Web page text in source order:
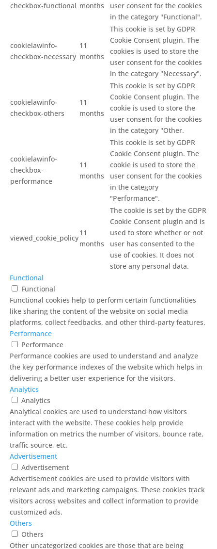
checkbox-functional months
user consent for the cookies
in the category "Functional".
cookielawinfo-
checkbox-necessary
11
months
This cookie is set by GDPR
Cookie Consent plugin. The
cookies is used to store the
user consent for the cookies
in the category "Necessary".
cookielawinfo-
checkbox-others
11
months
This cookie is set by GDPR
Cookie Consent plugin. The
cookie is used to store the
user consent for the cookies
in the category "Other.
cookielawinfo-
checkbox-
performance
11
months
This cookie is set by GDPR
Cookie Consent plugin. The
cookie is used to store the
user consent for the cookies
in the category
"Performance".
viewed_cookie_policy
11
months
The cookie is set by the GDPR
Cookie Consent plugin and is
used to store whether or not
user has consented to the
use of cookies. It does not
store any personal data.
Functional
Functional
Functional cookies help to perform certain functionalities
like sharing the content of the website on social media
platforms, collect feedbacks, and other third-party features.
Performance
Performance
Performance cookies are used to understand and analyze
the key performance indexes of the website which helps in
delivering a better user experience for the visitors.
Analytics
Analytics
Analytical cookies are used to understand how visitors
interact with the website. These cookies help provide
information on metrics the number of visitors, bounce rate,
traffic source, etc.
Advertisement
Advertisement
Advertisement cookies are used to provide visitors with
relevant ads and marketing campaigns. These cookies track
visitors across websites and collect information to provide
customized ads.
Others
Others
Other uncategorized cookies are those that are being